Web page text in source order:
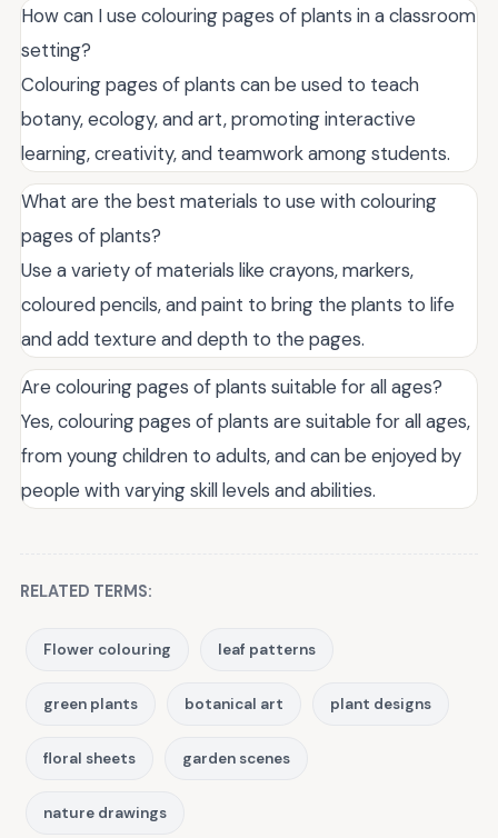
How can I use colouring pages of plants in a classroom
setting?
Colouring pages of plants can be used to teach
botany, ecology, and art, promoting interactive
learning, creativity, and teamwork among students.
What are the best materials to use with colouring
pages of plants?
Use a variety of materials like crayons, markers,
coloured pencils, and paint to bring the plants to life
and add texture and depth to the pages.
Are colouring pages of plants suitable for all ages?
Yes, colouring pages of plants are suitable for all ages,
from young children to adults, and can be enjoyed by
people with varying skill levels and abilities.
RELATED TERMS:
Flower colouring leaf patterns
green plants botanical art plant designs
floral sheets garden scenes
nature drawings